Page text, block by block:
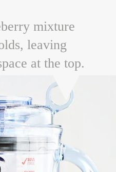
mixture
leaving
at the top.